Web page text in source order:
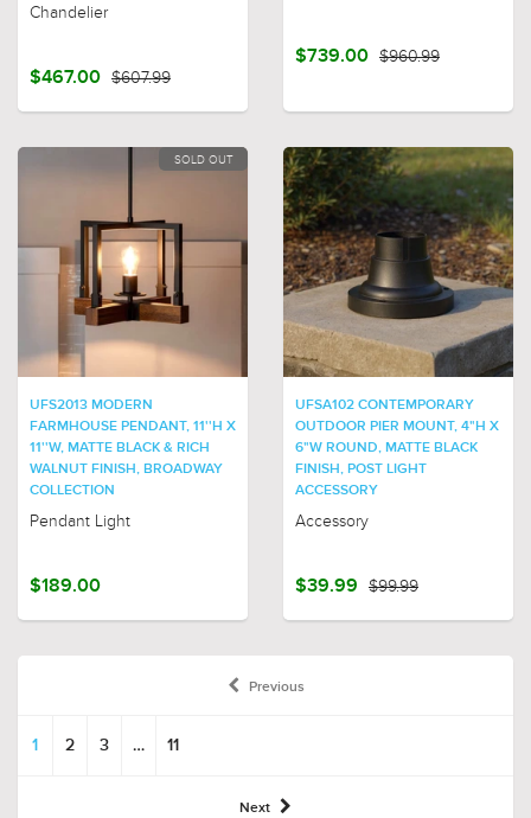
Chandelier
$467.00 $607.99
$739.00 $960.99
SOLD OUT
UFS2013 MODERN
FARMHOUSE PENDANT, 11''H X
11''W, MATTE BLACK & RICH
WALNUT FINISH, BROADWAY
COLLECTION
Pendant Light
$189.00
UFSA102 CONTEMPORARY
OUTDOOR PIER MOUNT, 4"H X
6"W ROUND, MATTE BLACK
FINISH, POST LIGHT
ACCESSORY
Accessory
$39.99 $99.99
Previous
1 2 3 … 11
Next